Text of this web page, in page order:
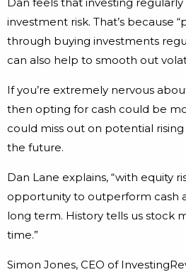
investment risk. That’s because
through buying investments
can also help to smooth out
If you’re extremely nervous
then opting for cash could be
could miss out on potential
the future.
Dan Lane explains, “with equity
opportunity to outperform cash
long term. History tells us stock
time.”
Simon Jones, CEO of